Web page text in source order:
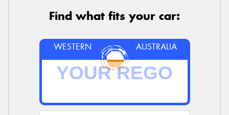
Find what fits your car:
WESTERN AUSTRALIA